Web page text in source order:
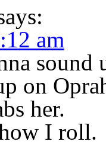
am
sound
on
her.
I roll.